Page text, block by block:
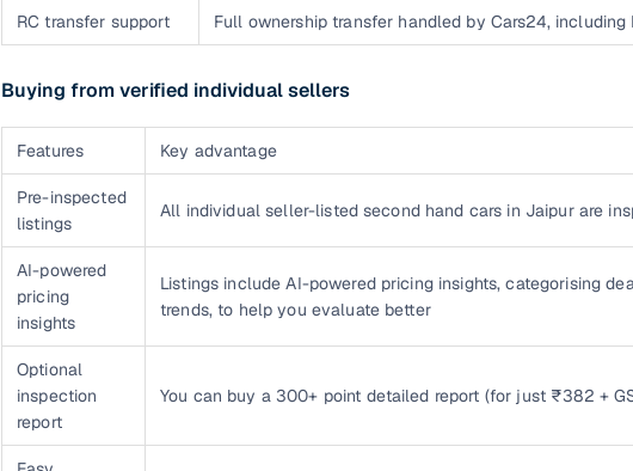
RC transfer support Full ownership transfer handled by Cars24, including
Buying from verified individual sellers
Features Key advantage
Pre-inspected
listings
All individual seller-listed second hand cars in Jaipur are
AI-powered
pricing
insights
Listings include AI-powered pricing insights, categorising
trends, to help you evaluate better
Optional
inspection
report
You can buy a 300+ point detailed report (for just ₹382 +